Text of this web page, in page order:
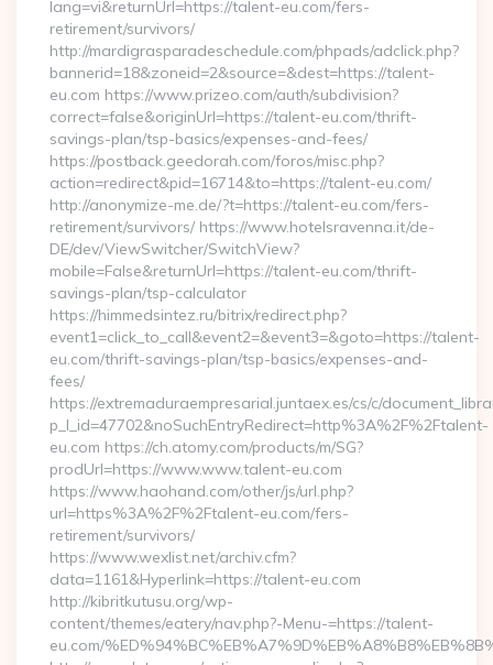
lang=vi&returnUrl=https://talent-eu.com/fers-
retirement/survivors/
http://mardigrasparadeschedule.com/phpads/adclick.php?
bannerid=18&zoneid=2&source=&dest=https://talent-
eu.com https://www.prizeo.com/auth/subdivision?
correct=false&originUrl=https://talent-eu.com/thrift-
savings-plan/tsp-basics/expenses-and-fees/
https://postback.geedorah.com/foros/misc.php?
action=redirect&pid=16714&to=https://talent-eu.com/
http://anonymize-me.de/?t=https://talent-eu.com/fers-
retirement/survivors/ https://www.hotelsravenna.it/de-
DE/dev/ViewSwitcher/SwitchView?
mobile=False&returnUrl=https://talent-eu.com/thrift-
savings-plan/tsp-calculator
https://himmedsintez.ru/bitrix/redirect.php?
event1=click_to_call&event2=&event3=&goto=https://talent-
eu.com/thrift-savings-plan/tsp-basics/expenses-and-
fees/
https://extremaduraempresarial.juntaex.es/cs/c/
p_l_id=47702&noSuchEntryRedirect=http%3A%2F%2Ftalent-
eu.com https://ch.atomy.com/products/m/SG?
prodUrl=https://www.www.talent-eu.com
https://www.haohand.com/other/js/url.php?
url=https%3A%2F%2Ftalent-eu.com/fers-
retirement/survivors/
https://www.wexlist.net/archiv.cfm?
data=1161&Hyperlink=https://talent-eu.com
http://kibritkutusu.org/wp-
content/themes/eatery/nav.php?-Menu-=https://talent-
eu.com/